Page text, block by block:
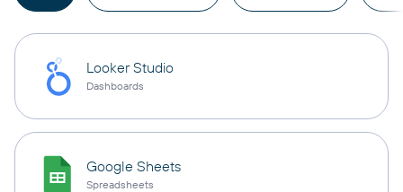
Looker Studio
Dashboards
Google Sheets
Spreadsheets